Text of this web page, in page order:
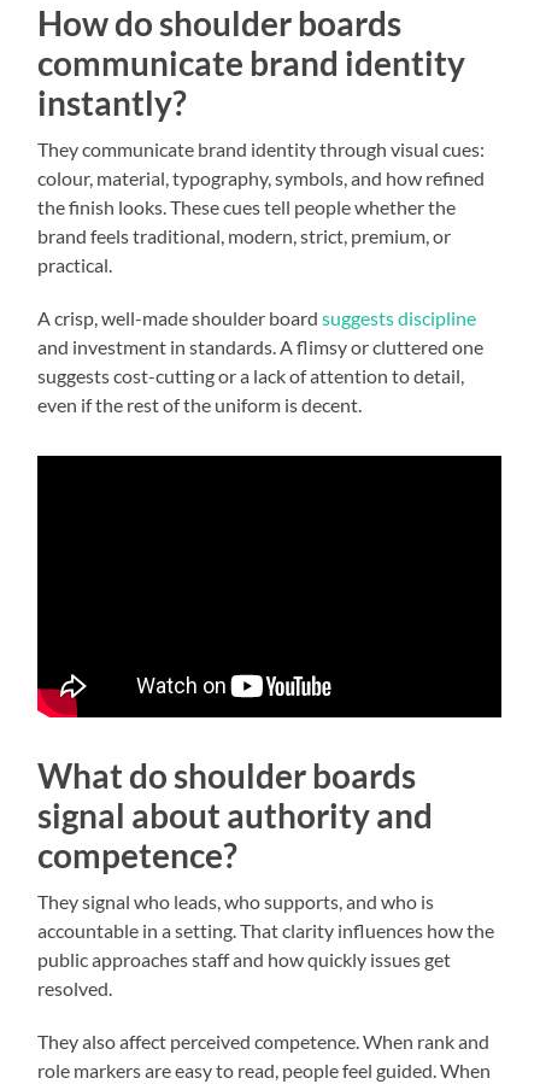
How do shoulder boards
communicate brand identity
instantly?
They communicate brand identity through visual cues:
colour, material, typography, symbols, and how refined
the finish looks. These cues tell people whether the
brand feels traditional, modern, strict, premium, or
practical.
A crisp, well-made shoulder boardsuggests discipline
and investment in standards. A flimsy or cluttered one
suggests cost-cutting or a lack of attention to detail,
even if the rest of the uniform is decent.
What do shoulder boards
signal about authority and
competence?
They signal who leads, who supports, and who is
accountable in a setting. That clarity influences how the
public approaches staff and how quickly issues get
resolved.
They also affect perceived competence. When rank and
role markers are easy to read, people feel guided. When